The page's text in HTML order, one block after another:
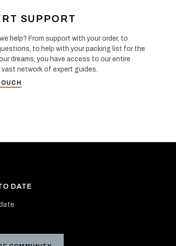
SUPPORT
help? From support with your order, to
to help with your packing list for the
dreams, you have access to our entire
vast network of expert guides.
DATE